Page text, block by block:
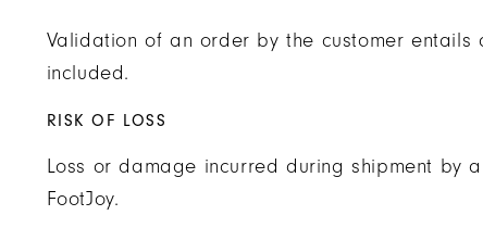
Validation of an order by the customer
included.
RISK OF LOSS
Loss or damage incurred during shipment by
FootJoy.